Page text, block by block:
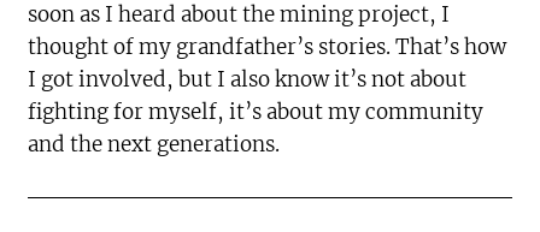
soon as I heard about the mining project, I
thought of my grandfather’s stories. That’s how
I got involved, but I also know it’s not about
fighting for myself, it’s about my community
and the next generations.